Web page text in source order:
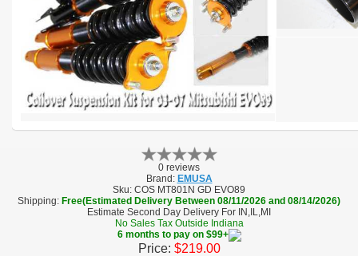
0 reviews
Brand: EMUSA
Sku: COS MT801N GD EVO89
Shipping: Free(Estimated Delivery Between 08/11/2026 and 08/14/2026)
Estimate Second Day Delivery For IN,IL,MI
No Sales Tax Outside Indiana
6 months to pay on $99+
Price: $219.00